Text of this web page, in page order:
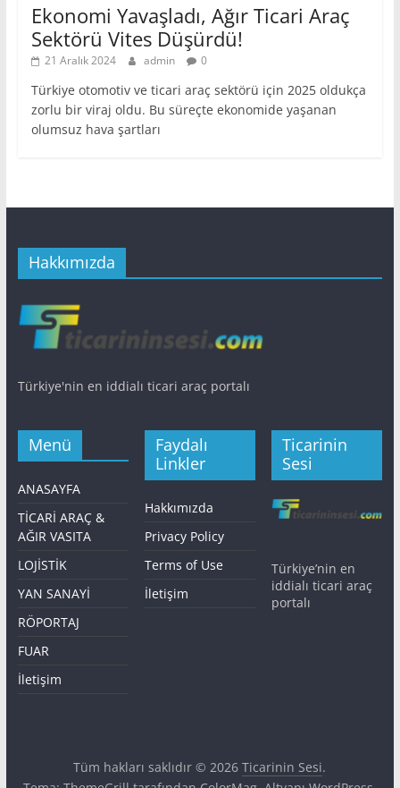
Ekonomi Yavaşladı, Ağır Ticari Araç
Sektörü Vites Düşürdü!
21 Aralık 2024 admin 0
Türkiye otomotiv ve ticari araç sektörü için 2025 oldukça
zorlu bir viraj oldu. Bu süreçte ekonomide yaşanan
olumsuz hava şartları
Hakkımızda
Türkiye'nin en iddialı ticari araç portalı
Menü
ANASAYFA
TİCARİ ARAÇ &
AĞIR VASITA
LOJİSTİK
YAN SANAYİ
RÖPORTAJ
FUAR
İletişim
Faydalı
Linkler
Hakkımızda
Privacy Policy
Terms of Use
İletişim
Ticarinin
Sesi
Türkiye’nin en
iddialı ticari araç
portalı
Tüm hakları saklıdır © 2026Ticarinin Sesi.